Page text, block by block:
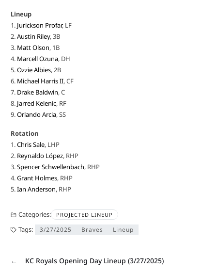
Lineup
1. Jurickson Profar, LF
2.Austin Riley, 3B
3. Matt Olson, 1B
4. Marcell Ozuna, DH
5.Ozzie Albies, 2B
6. Michael Harris II, CF
7. Drake Baldwin, C
8. Jarred Kelenic, RF
9.Orlando Arcia, SS
Rotation
1.Chris Sale, LHP
2. Reynaldo López, RHP
3.Spencer Schwellenbach, RHP
4.Grant Holmes, RHP
5.Ian Anderson, RHP
Categories: PROJECTED LINEUP
Tags: 3/27/2025 Braves Lineup
←
KC Royals Opening Day Lineup (3/27/2025)